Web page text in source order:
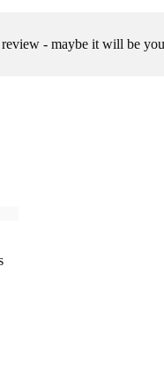
- maybe it will be